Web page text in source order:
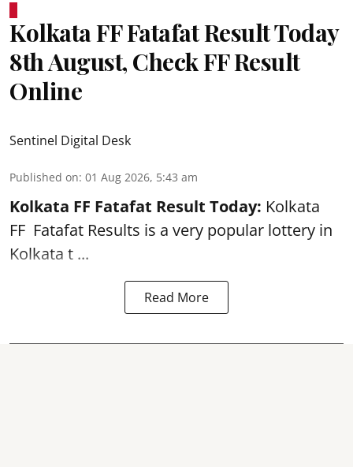
Kolkata FF Fatafat Result Today
8th August, Check FF Result
Online
Sentinel Digital Desk
Published on: 01 Aug 2026, 5:43 am
Kolkata FF Fatafat Result Today: Kolkata
FF Fatafat Results is a very popular lottery in
Kolkata t ...
Read More